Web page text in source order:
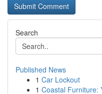
Search
Published News
1 Car Lockout
1 Coastal Furniture: